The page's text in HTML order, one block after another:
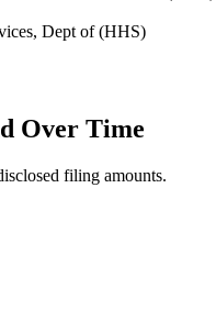
Dept of (HHS)
Over Time
filing amounts.